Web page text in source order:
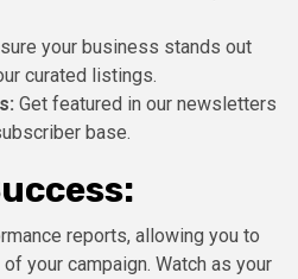
your business stands out
curated listings.
Get featured in our newsletters
base.
reports, allowing you to
your campaign. Watch as your